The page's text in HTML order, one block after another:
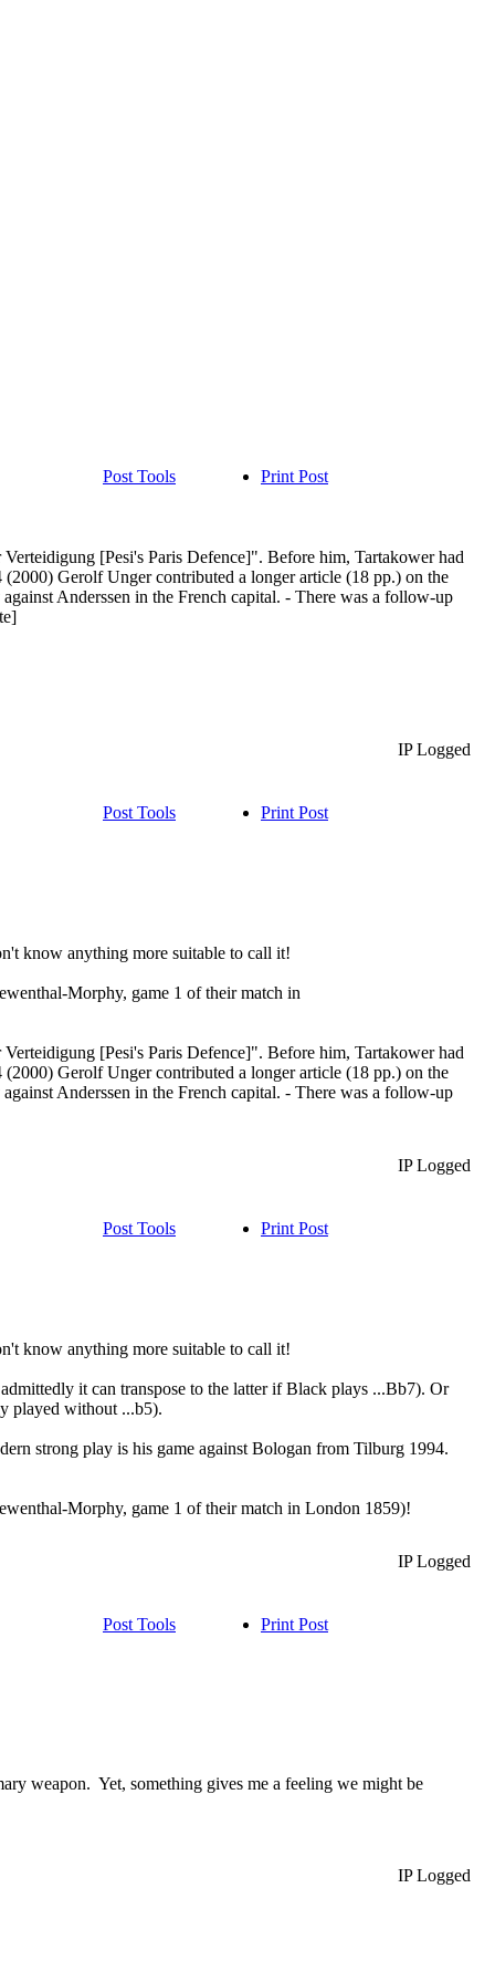
Post Tools Print Post
[Pesi's Paris Defence]". Before him, Tartakower had
Gerolf Unger contributed a longer article (18 pp.) on the
Anderssen in the French capital. - There was a follow-up
IP Logged
Post Tools Print Post
know anything more suitable to call it!
Morphy, game 1 of their match in
[Pesi's Paris Defence]". Before him, Tartakower had
Gerolf Unger contributed a longer article (18 pp.) on the
Anderssen in the French capital. - There was a follow-up
IP Logged
Post Tools Print Post
know anything more suitable to call it!
it can transpose to the latter if Black plays ...Bb7). Or
played without ...b5).
strong play is his game against Bologan from Tilburg 1994.
Morphy, game 1 of their match in London 1859)!
IP Logged
Post Tools Print Post
weapon. Yet, something gives me a feeling we might be
IP Logged